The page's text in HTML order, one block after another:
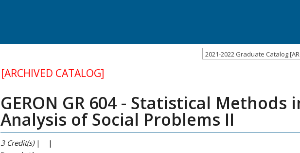
2021-2022 Graduate Catalog
[ARCHIVED CATALOG]
GERON GR 604 - Statistical Methods
Analysis of Social Problems II
3 Credit(s)| |